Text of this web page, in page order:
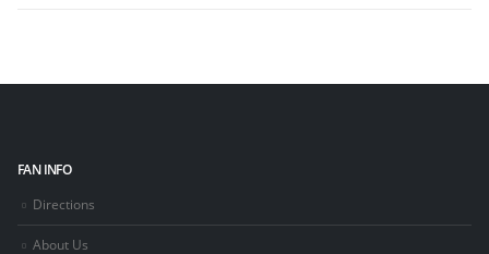
FAN INFO
Directions
About Us